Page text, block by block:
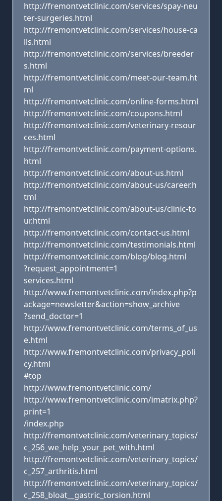
http://fremontvetclinic.com/services/spay-neu
ter-surgeries.html
http://fremontvetclinic.com/services/house-ca
lls.html
http://fremontvetclinic.com/services/breeder
s.html
http://fremontvetclinic.com/meet-our-team.ht
ml
http://fremontvetclinic.com/online-forms.html
http://fremontvetclinic.com/coupons.html
http://fremontvetclinic.com/veterinary-resour
ces.html
http://fremontvetclinic.com/payment-options.
html
http://fremontvetclinic.com/about-us.html
http://fremontvetclinic.com/about-us/career.h
tml
http://fremontvetclinic.com/about-us/clinic-to
ur.html
http://fremontvetclinic.com/contact-us.html
http://fremontvetclinic.com/testimonials.html
http://fremontvetclinic.com/blog/blog.html
?request_appointment=1
services.html
http://www.fremontvetclinic.com/index.php?p
ackage=newsletter&action=show_archive
?send_doctor=1
http://www.fremontvetclinic.com/terms_of_us
e.html
http://www.fremontvetclinic.com/privacy_poli
cy.html
#top
http://www.fremontvetclinic.com/
http://www.fremontvetclinic.com/imatrix.php?
print=1
/index.php
http://fremontvetclinic.com/veterinary_topics/
c_256_we_help_your_pet_with.html
http://fremontvetclinic.com/veterinary_topics/
c_257_arthritis.html
http://fremontvetclinic.com/veterinary_topics/
c_258_bloat__gastric_torsion.html